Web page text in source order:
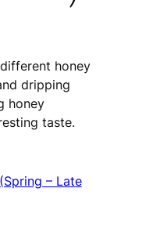
honey
dripping
honey
taste.
– Late